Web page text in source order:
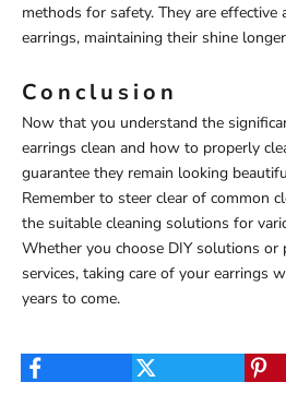
methods for safety. They are effective
earrings, maintaining their shine
Conclusion
Now that you understand the
earrings clean and how to properly
guarantee they remain looking
Remember to steer clear of common
the suitable cleaning solutions for
Whether you choose DIY solutions or
services, taking care of your earrings
years to come.